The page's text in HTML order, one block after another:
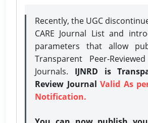
Recently, the UGC
CARE Journal List and
parameters that allow
Transparent Peer-
Journals. IJNRD is
Review Journal Valid As
Notification.